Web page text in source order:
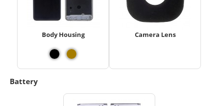
Body Housing Camera Lens
Battery